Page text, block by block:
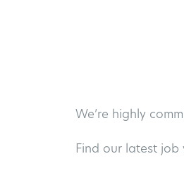
We’re highly
Find our latest job